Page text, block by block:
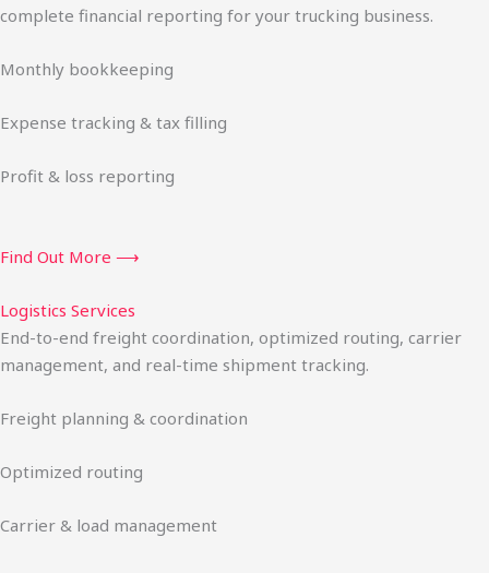
complete financial reporting for your trucking business.
Monthly bookkeeping
Expense tracking & tax filling
Profit & loss reporting
Find Out More ⟶
Logistics Services
End-to-end freight coordination, optimized routing, carrier
management, and real-time shipment tracking.
Freight planning & coordination
Optimized routing
Carrier & load management